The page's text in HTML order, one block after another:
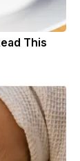
This